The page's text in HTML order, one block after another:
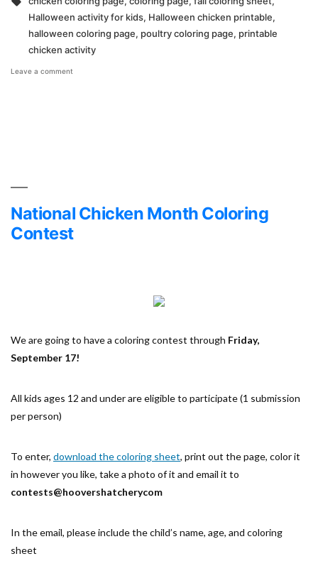
Halloween activity for kids, Halloween chicken printable,
halloween coloring page, poultry coloring page, printable
chicken activity
Leave a comment
National Chicken Month Coloring
Contest
We are going to have a coloring contest through Friday,
September 17!
All kids ages 12 and under are eligible to participate (1 submission
per person)
To enter, download the coloring sheet, print out the page, color it
in however you like, take a photo of it and email it to
contests@hoovershatcherycom
In the email, please include the child’s name, age, and coloring
sheet